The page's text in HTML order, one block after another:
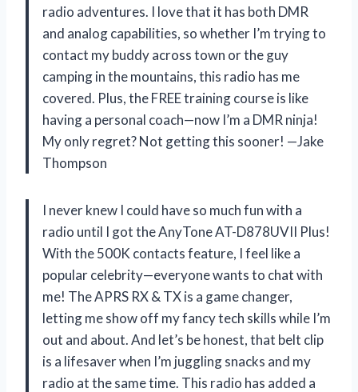
radio adventures. I love that it has both DMR
and analog capabilities, so whether I’m trying to
contact my buddy across town or the guy
camping in the mountains, this radio has me
covered. Plus, the FREE training course is like
having a personal coach—now I’m a DMR ninja!
My only regret? Not getting this sooner! —Jake
Thompson
I never knew I could have so much fun with a
radio until I got the AnyTone AT-D878UVII Plus!
With the 500K contacts feature, I feel like a
popular celebrity—everyone wants to chat with
me! The APRS RX & TX is a game changer,
letting me show off my fancy tech skills while I’m
out and about. And let’s be honest, that belt clip
is a lifesaver when I’m juggling snacks and my
radio at the same time. This radio has added a